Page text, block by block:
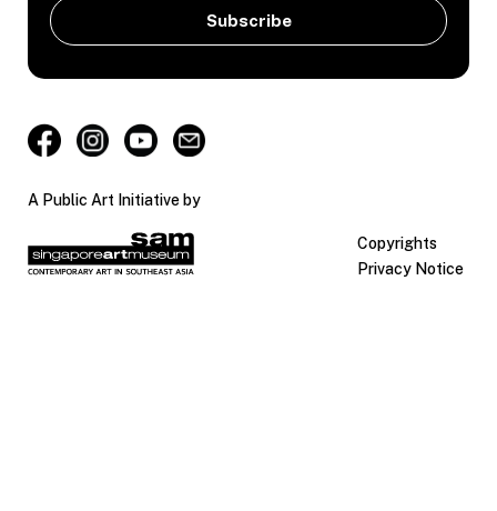
A Public Art Initiative by
Copyrights
Privacy Notice